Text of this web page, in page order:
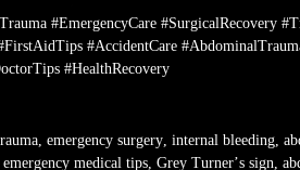
#EmergencyCare #SurgicalRecovery
#AccidentCare
#HealthRecovery
emergency surgery, internal bleeding,
medical tips, Grey Turner’s sign,